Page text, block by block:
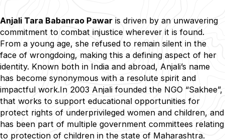
Anjali Tara Babanrao Pawar is driven by an unwavering
commitment to combat injustice wherever it is found.
From a young age, she refused to remain silent in the
face of wrongdoing, making this a defining aspect of her
identity. Known both in India and abroad, Anjali’s name
has become synonymous with a resolute spirit and
impactful work.In 2003 Anjali founded the NGO “Sakhee”,
that works to support educational opportunities for
protect rights of underprivileged women and children, and
has been part of multiple government committees relating
to protection of children in the state of Maharashtra.